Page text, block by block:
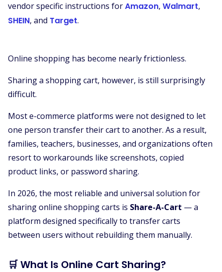
vendor specific instructions forAmazon, Walmart,
SHEIN, and Target.
Online shopping has become nearly frictionless.
Sharing a shopping cart, however, is still surprisingly
difficult.
Most e-commerce platforms were not designed to let
one person transfer their cart to another. As a result,
families, teachers, businesses, and organizations often
resort to workarounds like screenshots, copied
product links, or password sharing.
In 2026, the most reliable and universal solution for
sharing online shopping carts is Share-A-Cart — a
platform designed specifically to transfer carts
between users without rebuilding them manually.
🛒 What Is Online Cart Sharing?